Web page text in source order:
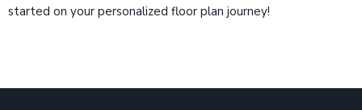
started on your personalized floor plan journey!